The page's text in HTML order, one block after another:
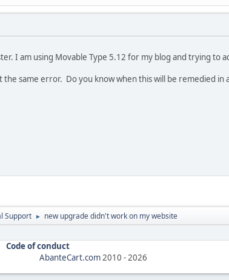
I am using Movable Type 5.12 for my blog and trying to
same error. Do you know when this will be remedied in
Support ► new upgrade didn't work on my website
Code of conduct
AbanteCart.com 2010 - 2026